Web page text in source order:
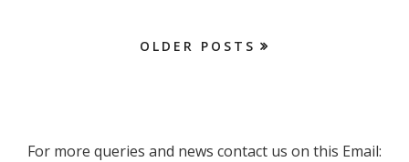
OLDER POSTS
For more queries and news contact us on this Email: